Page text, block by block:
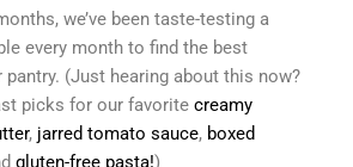
we’ve been taste-testing a
every month to find the best
(Just hearing about this now?
picks for our favorite creamy
, jarred tomato sauce, boxed
gluten-free pasta!)